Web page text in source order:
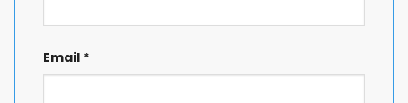
Email *